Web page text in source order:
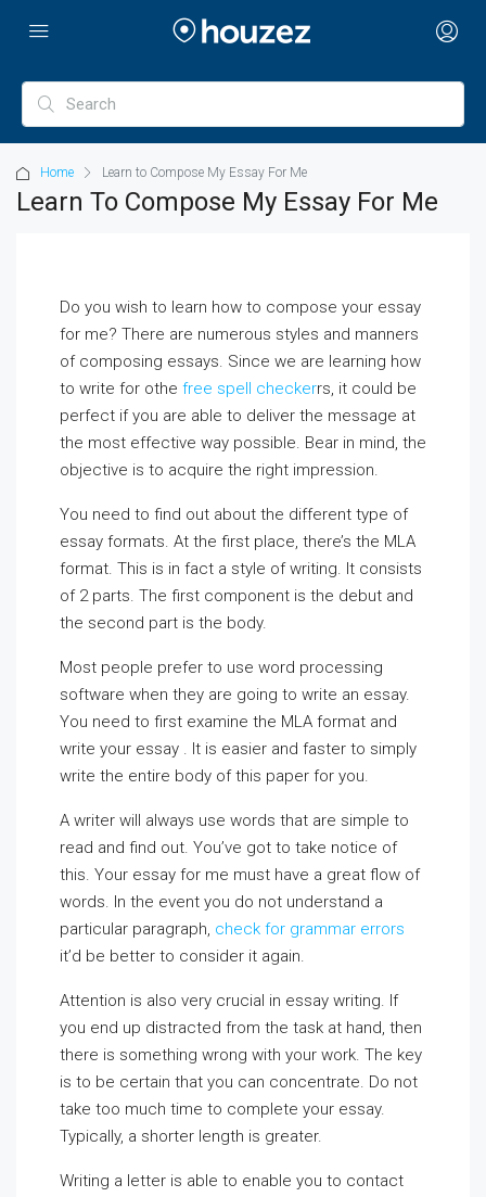
Home Learn to Compose My Essay For Me
Learn To Compose My Essay For Me
Do you wish to learn how to compose your essay
for me? There are numerous styles and manners
of composing essays. Since we are learning how
to write for othe free spell checkerrs, it could be
perfect if you are able to deliver the message at
the most effective way possible. Bear in mind, the
objective is to acquire the right impression.
You need to find out about the different type of
essay formats. At the first place, there’s the MLA
format. This is in fact a style of writing. It consists
of 2 parts. The first component is the debut and
the second part is the body.
Most people prefer to use word processing
software when they are going to write an essay.
You need to first examine the MLA format and
write your essay . It is easier and faster to simply
write the entire body of this paper for you.
A writer will always use words that are simple to
read and find out. You’ve got to take notice of
this. Your essay for me must have a great flow of
words. In the event you do not understand a
particular paragraph, check for grammar errors
it’d be better to consider it again.
Attention is also very crucial in essay writing. If
you end up distracted from the task at hand, then
there is something wrong with your work. The key
is to be certain that you can concentrate. Do not
take too much time to complete your essay.
Typically, a shorter length is greater.
Writing a letter is able to enable you to contact